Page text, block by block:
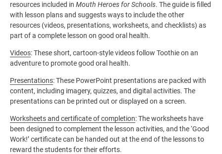
resources included in Mouth Heroes for Schools. The guide is filled
with lesson plans and suggests ways to include the other
resources (videos, presentations, worksheets, and checklists) as
part of a complete lesson on good oral health.
Videos: These short, cartoon-style videos follow Toothie on an
adventure to promote good oral health.
Presentations: These PowerPoint presentations are packed with
content, including imagery, quizzes, and digital activities. The
presentations can be printed out or displayed on a screen.
Worksheets and certificate of completion: The worksheets have
been designed to complement the lesson activities, and the ‘Good
Work!’ certificate can be handed out at the end of the lessons to
reward the students for their efforts.